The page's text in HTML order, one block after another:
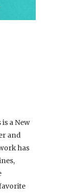
a New
and
has